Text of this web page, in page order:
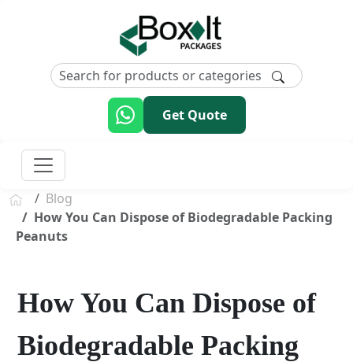
Get Quote
Blog
How You Can Dispose of Biodegradable Packing
Peanuts
How You Can Dispose of
Biodegradable Packing